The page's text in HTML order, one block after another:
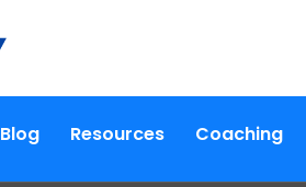
Blog Resources Coaching